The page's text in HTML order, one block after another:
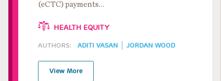
(eCTC) payments…
HEALTH EQUITY
AUTHORS: ADITI VASAN JORDAN WOOD
View More